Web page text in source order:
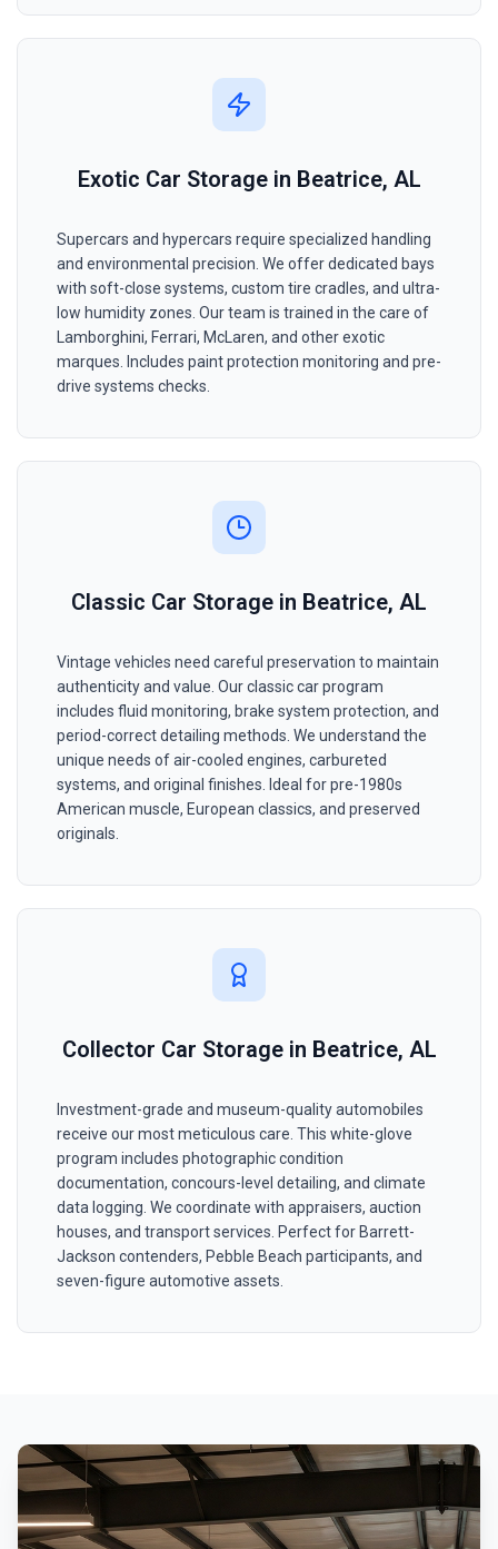
Exotic Car Storage in Beatrice, AL
Supercars and hypercars require specialized handling
and environmental precision. We offer dedicated bays
with soft-close systems, custom tire cradles, and ultra-
low humidity zones. Our team is trained in the care of
Lamborghini, Ferrari, McLaren, and other exotic
marques. Includes paint protection monitoring and pre-
drive systems checks.
Classic Car Storage in Beatrice, AL
Vintage vehicles need careful preservation to maintain
authenticity and value. Our classic car program
includes fluid monitoring, brake system protection, and
period-correct detailing methods. We understand the
unique needs of air-cooled engines, carbureted
systems, and original finishes. Ideal for pre-1980s
American muscle, European classics, and preserved
originals.
Collector Car Storage in Beatrice, AL
Investment-grade and museum-quality automobiles
receive our most meticulous care. This white-glove
program includes photographic condition
documentation, concours-level detailing, and climate
data logging. We coordinate with appraisers, auction
houses, and transport services. Perfect for Barrett-
Jackson contenders, Pebble Beach participants, and
seven-figure automotive assets.